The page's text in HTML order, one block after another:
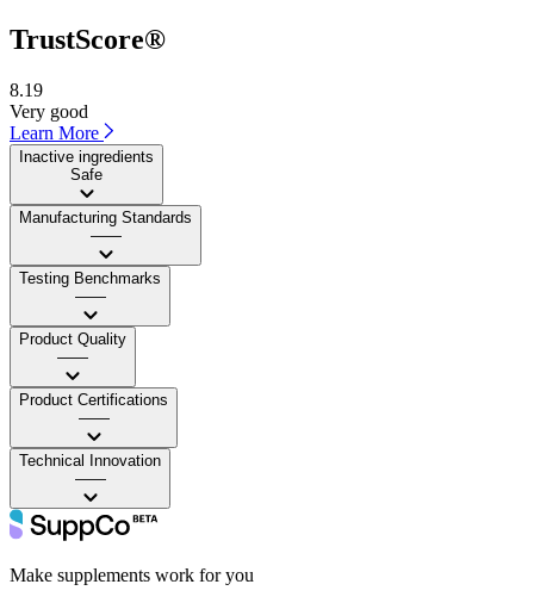
TrustScore®
8.19
Very good
Learn More
Inactive ingredients
Safe
Manufacturing Standards
——
Testing Benchmarks
——
Product Quality
——
Product Certifications
——
Technical Innovation
——
Make supplements work for you